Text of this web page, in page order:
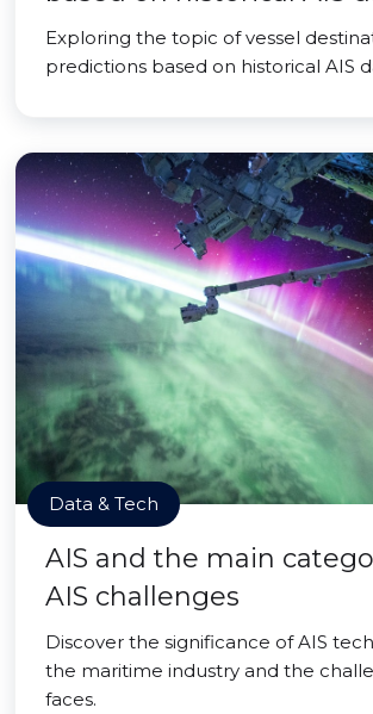
Exploring the topic of vessel
predictions based on historical AIS
Data & Tech
AIS and the main
AIS challenges
Discover the significance of AIS
the maritime industry and the
faces.